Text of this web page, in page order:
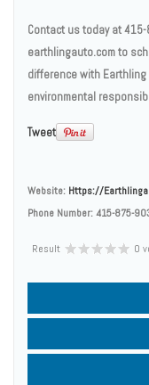
Contact us today at
earthlingauto.com to
difference with
environmental
Tweet
Website: Https://
Phone Number:415-875-
Result 0